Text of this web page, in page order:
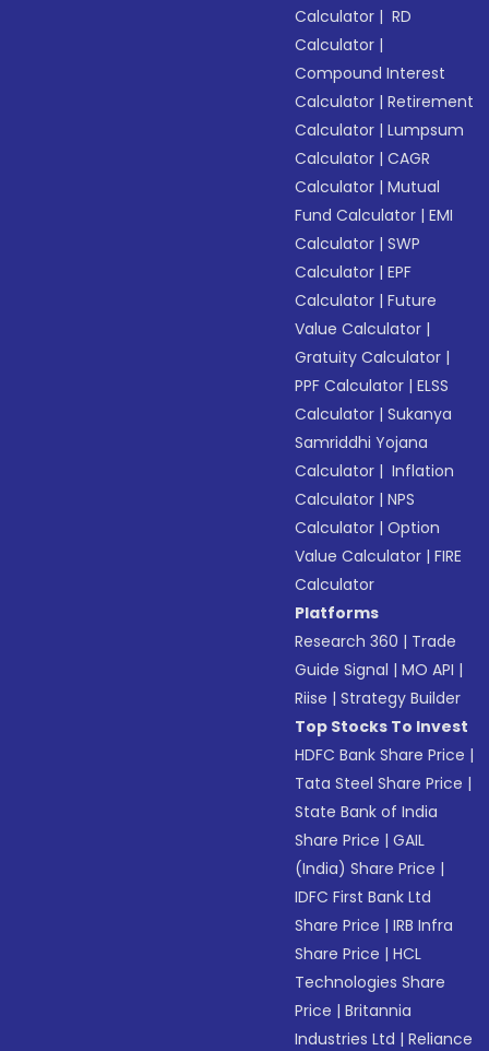
Calculator | RD
Calculator |
Compound Interest
Calculator |Retirement
Calculator |Lumpsum
Calculator |CAGR
Calculator |Mutual
Fund Calculator |EMI
Calculator |SWP
Calculator |EPF
Calculator |Future
Value Calculator |
Gratuity Calculator |
PPF Calculator |ELSS
Calculator |Sukanya
Samriddhi Yojana
Calculator | Inflation
Calculator |NPS
Calculator |Option
Value Calculator |FIRE
Calculator
Platforms
Research 360 | Trade
Guide Signal |MO API |
Riise |Strategy Builder
Top Stocks To Invest
HDFC Bank Share Price |
Tata Steel Share Price |
State Bank of India
Share Price |GAIL
(India) Share Price |
IDFC First Bank Ltd
Share Price |IRB Infra
Share Price |HCL
Technologies Share
Price |Britannia
Industries Ltd |Reliance